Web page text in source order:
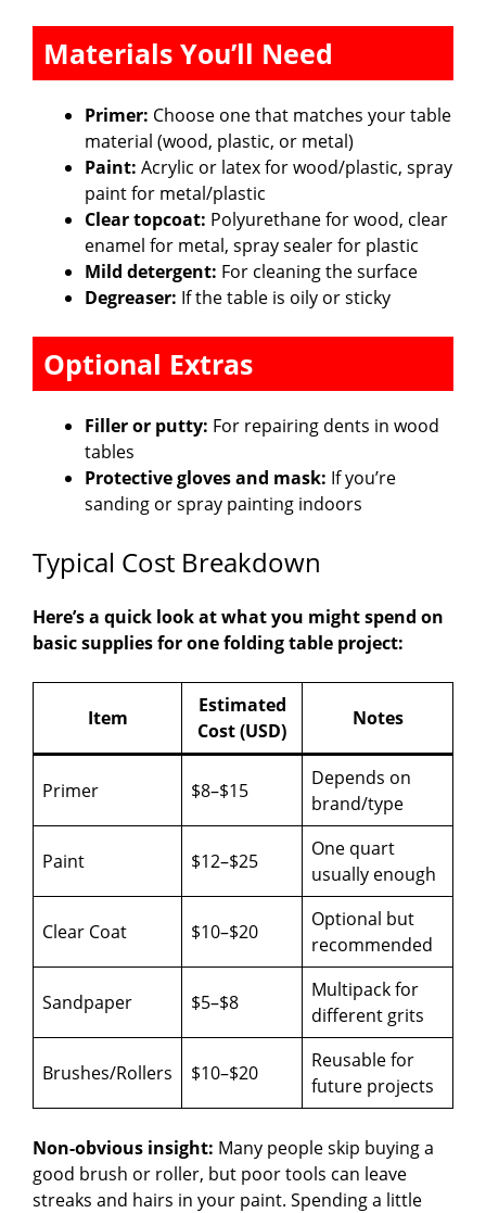
Materials You’ll Need
Primer: Choose one that matches your table
material (wood, plastic, or metal)
Paint: Acrylic or latex for wood/plastic, spray
paint for metal/plastic
Clear topcoat: Polyurethane for wood, clear
enamel for metal, spray sealer for plastic
Mild detergent: For cleaning the surface
Degreaser: If the table is oily or sticky
Optional Extras
Filler or putty: For repairing dents in wood
tables
Protective gloves and mask: If you’re
sanding or spray painting indoors
Typical Cost Breakdown
Here’s a quick look at what you might spend on
basic supplies for one folding table project:
Item
Estimated
Cost (USD)
Notes
Primer $8–$15
Depends on
brand/type
Paint $12–$25
One quart
usually enough
Clear Coat $10–$20
Optional but
recommended
Sandpaper $5–$8
Multipack for
different grits
Brushes/Rollers $10–$20
Reusable for
future projects
Non-obvious insight: Many people skip buying a
good brush or roller, but poor tools can leave
streaks and hairs in your paint. Spending a little